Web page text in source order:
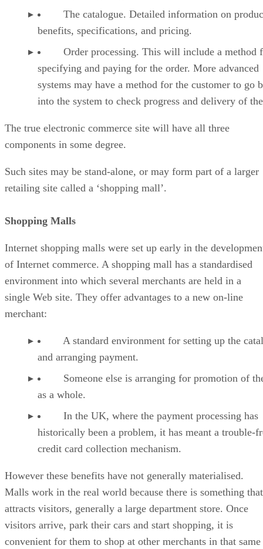
The catalogue. Detailed information on
benefits, specifications, and pricing.
Order processing. This will include a method
specifying and paying for the order. More advanced
systems may have a method for the customer to go
into the system to check progress and delivery of
The true electronic commerce site will have all three
components in some degree.
Such sites may be stand-alone, or may form part of a larger
retailing site called a ‘shopping mall’.
Shopping Malls
Internet shopping malls were set up early in the
of Internet commerce. A shopping mall has a standardised
environment into which several merchants are held in a
single Web site. They offer advantages to a new on-line
merchant:
A standard environment for setting up the
and arranging payment.
Someone else is arranging for promotion of
as a whole.
In the UK, where the payment processing has
historically been a problem, it has meant a trouble-
credit card collection mechanism.
However these benefits have not generally materialised.
Malls work in the real world because there is something that
attracts visitors, generally a large department store. Once
visitors arrive, park their cars and start shopping, it is
convenient for them to shop at other merchants in that same